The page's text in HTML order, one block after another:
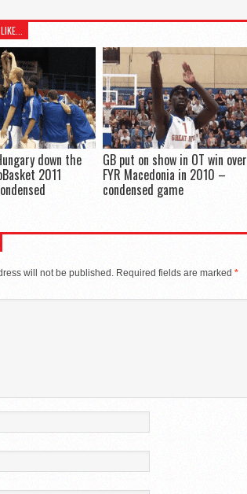
down the
2011
GB put on show in OT win over
FYR Macedonia in 2010 –
condensed game
will not be published. Required fields are marked *